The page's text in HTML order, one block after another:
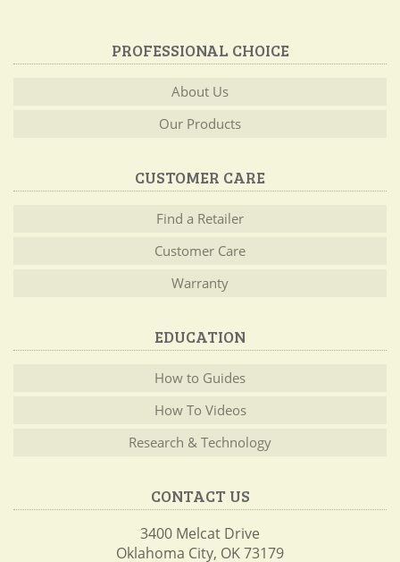
PROFESSIONAL CHOICE
About Us
Our Products
CUSTOMER CARE
Find a Retailer
Customer Care
Warranty
EDUCATION
How to Guides
How To Videos
Research & Technology
CONTACT US
3400 Melcat Drive
Oklahoma City, OK 73179